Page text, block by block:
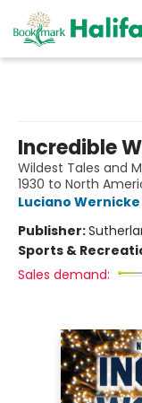
Incredible
Wildest Tales and
1930 to North
Luciano Wernicke
Publisher:
Sports &
Sales demand: